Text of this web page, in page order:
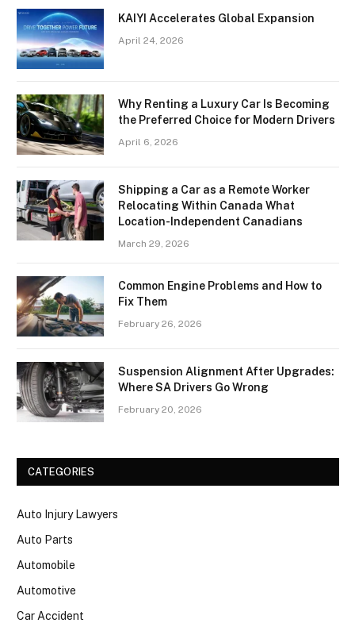
KAIYI Accelerates Global Expansion
April 24, 2026
Why Renting a Luxury Car Is Becoming
the Preferred Choice for Modern Drivers
April 6, 2026
Shipping a Car as a Remote Worker
Relocating Within Canada What
Location-Independent Canadians
March 29, 2026
Common Engine Problems and How to
Fix Them
February 26, 2026
Suspension Alignment After Upgrades:
Where SA Drivers Go Wrong
February 20, 2026
CATEGORIES
Auto Injury Lawyers
Auto Parts
Automobile
Automotive
Car Accident